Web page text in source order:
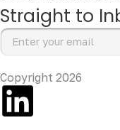
Straight to
Copyright 2026